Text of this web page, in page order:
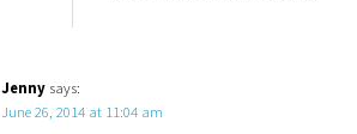
Jenny says:
June 26, 2014 at 11:04 am